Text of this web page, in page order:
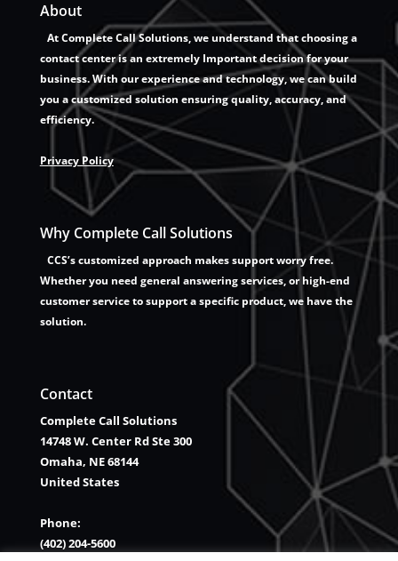
About
At Complete Call Solutions, we understand that choosing a
contact center is an extremely Important decision for your
business. With our experience and technology, we can build
you a customized solution ensuring quality, accuracy, and
efficiency.
Privacy Policy
Why Complete Call Solutions
CCS’s customized approach makes support worry free.
Whether you need general answering services, or high-end
customer service to support a specific product, we have the
solution.
Contact
Complete Call Solutions
14748 W. Center Rd Ste 300
Omaha, NE 68144
United States
Phone:
(402) 204-5600